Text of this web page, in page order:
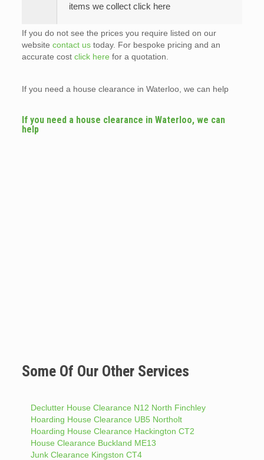
items we collect click here
If you do not see the prices you require listed on our
website contact ustoday. For bespoke pricing and an
accurate cost click here for a quotation.
If you need a house clearance in Waterloo, we can help
If you need a house clearance in Waterloo, we can
help
Some Of Our Other Services
Declutter House Clearance N12 North Finchley
Hoarding House Clearance UB5 Northolt
Hoarding House Clearance Hackington CT2
House Clearance Buckland ME13
Junk Clearance Kingston CT4